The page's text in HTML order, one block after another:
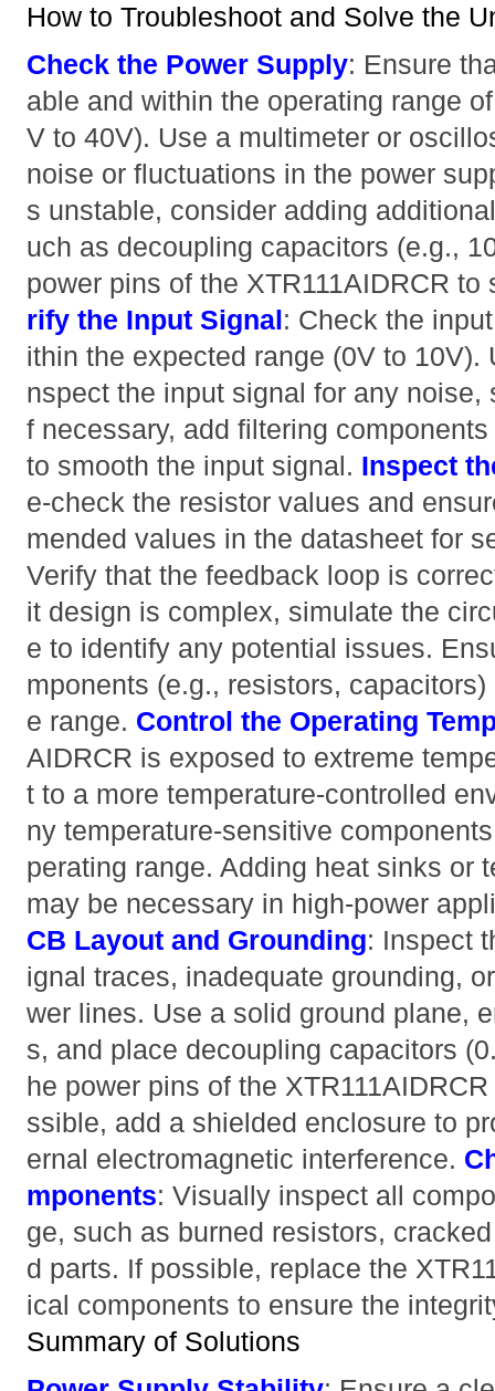
How to Troubleshoot and Solve the
Check the Power Supply: Ensure
able and within the operating range
V to 40V). Use a multimeter or
noise or fluctuations in the power
s unstable, consider adding
uch as decoupling capacitors (e.g.,
power pins of the XTR111AIDRCR
rify the Input Signal: Check the
ithin the expected range (0V to
nspect the input signal for any
f necessary, add filtering
to smooth the input signal. Inspect
e-check the resistor values and
mended values in the datasheet for
Verify that the feedback loop is
it design is complex, simulate the
e to identify any potential issues.
mponents (e.g., resistors,
e range. Control the Operating
AIDRCR is exposed to extreme
t to a more temperature-controlled
ny temperature-sensitive
perating range. Adding heat sinks or
may be necessary in high-power
CB Layout and Grounding: Inspect
ignal traces, inadequate grounding,
wer lines. Use a solid ground plane,
s, and place decoupling capacitors
he power pins of the
ssible, add a shielded enclosure to
ernal electromagnetic interference.
mponents: Visually inspect all
ge, such as burned resistors,
d parts. If possible, replace the
ical components to ensure the
Summary of Solutions